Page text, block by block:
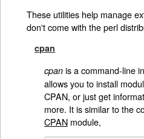
These utilities help manage
don't come with the perl
cpan
cpanis a command-line
allows you to install
CPAN, or just get
more. It is similar to the
CPANmodule,